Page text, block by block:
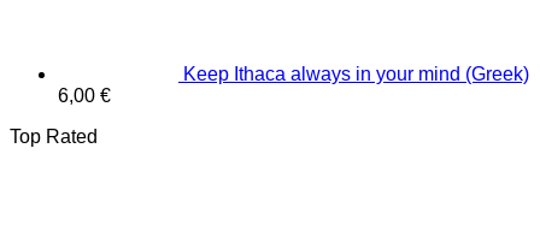
Keep Ithaca always in your mind (Greek)
6,00 €
Top Rated